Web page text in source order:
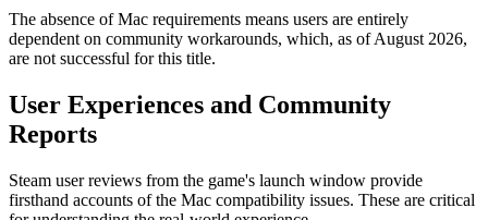
The absence of Mac requirements means users are entirely
dependent on community workarounds, which, as of August 2026,
are not successful for this title.
User Experiences and Community
Reports
Steam user reviews from the game's launch window provide
firsthand accounts of the Mac compatibility issues. These are critical